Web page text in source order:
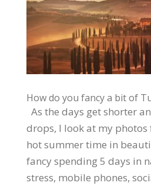
How do you fancy a bit of
As the days get shorter
drops, I look at my photos
hot summer time in
fancy spending 5 days in
stress, mobile phones,